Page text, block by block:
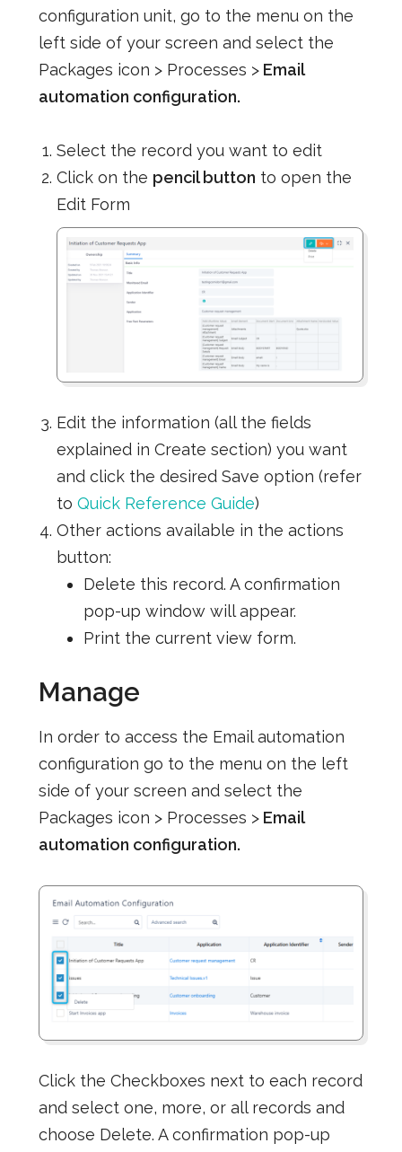
configuration unit, go to the menu on the
left side of your screen and select the
Packages icon > Processes >Email
automation configuration.
Select the record you want to edit
Click on the pencil button to open the
Edit Form
Edit the information (all the fields
explained in Create section) you want
and click the desired Save option (refer
to Quick Reference Guide)
Other actions available in the actions
button:
Delete this record. A confirmation
pop-up window will appear.
Print the current view form.
Manage
In order to access the Email automation
configuration go to the menu on the left
side of your screen and select the
Packages icon > Processes >Email
automation configuration.
Click the Checkboxes next to each record
and select one, more, or all records and
choose Delete. A confirmation pop-up